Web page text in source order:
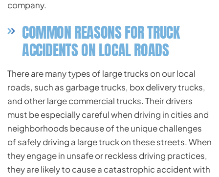
company.
COMMON REASONS FOR TRUCK
ACCIDENTS ON LOCAL ROADS
There are many types of large trucks on our local
roads, such as garbage trucks, box delivery trucks,
and other large commercial trucks. Their drivers
must be especially careful when driving in cities and
neighborhoods because of the unique challenges
of safely driving a large truck on these streets. When
they engage in unsafe or reckless driving practices,
they are likely to cause a catastrophic accident with